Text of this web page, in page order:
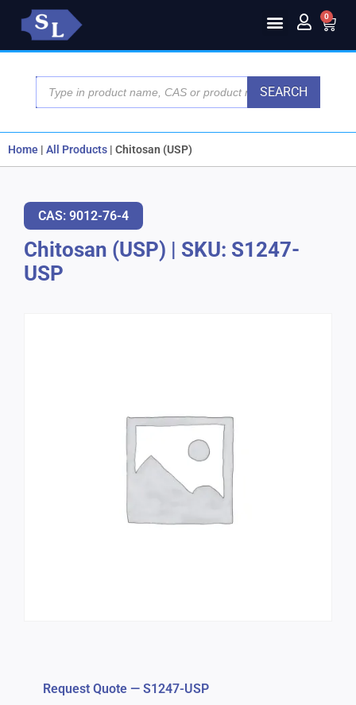
0
SEARCH
Home | All Products | Chitosan (USP)
CAS: 9012-76-4
Chitosan (USP) | SKU: S1247-
USP
Request Quote — S1247-USP